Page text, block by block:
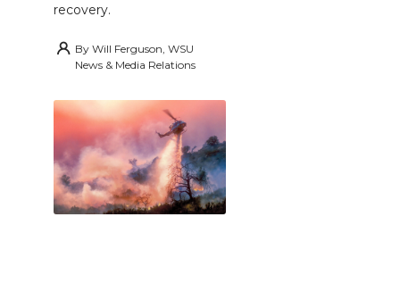
recovery.
By Will Ferguson, WSU
News & Media Relations